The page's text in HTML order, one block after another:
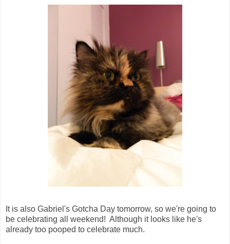
It is also Gabriel's Gotcha Day tomorrow, so we're going to
be celebrating all weekend! Although it looks like he's
already too pooped to celebrate much.